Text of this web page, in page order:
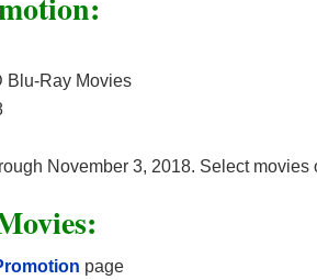
Blu-Ray Movies
November 3, 2018. Select movies
page